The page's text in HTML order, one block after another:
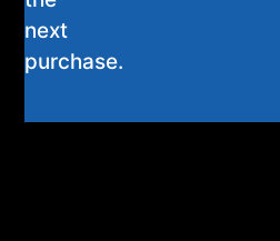
next
purchase.